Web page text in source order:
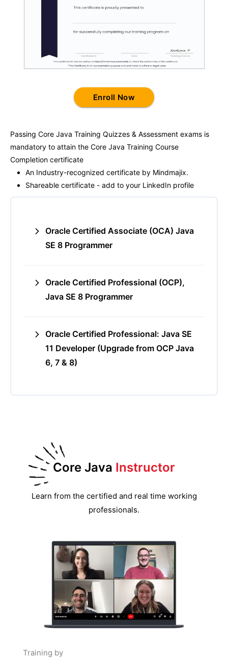
Passing Core Java Training Quizzes & Assessment exams is
mandatory to attain the Core Java Training Course
Completion certificate
An Industry-recognized certificate by Mindmajix.
Shareable certificate - add to your LinkedIn profile
Oracle Certified Associate (OCA) Java
SE 8 Programmer
Oracle Certified Professional (OCP),
Java SE 8 Programmer
Oracle Certified Professional: Java SE
11 Developer (Upgrade from OCP Java
6, 7 & 8)
Enroll Now
Core Java Instructor
Learn from the certified and real time working
professionals.
Training by